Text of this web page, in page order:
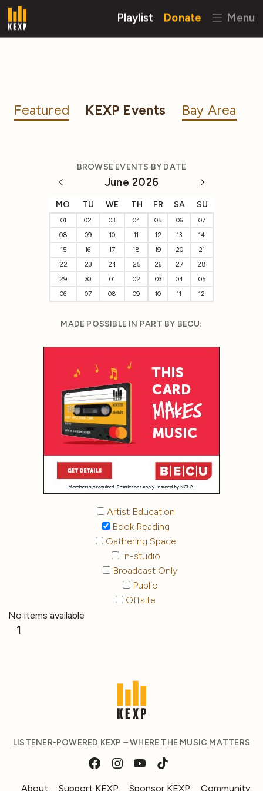
Playlist Donate Menu
Featured KEXP Events Bay Area
BROWSE EVENTS BY DATE
June 2026
MO TU WE TH FR SA SU
01 02 03 04 05 06
07
08
09 10 11 12 13
14
15
16 17 18 19 20
21
22
23 24 25 26 27
28
29
30 01 02 03 04
05
06
07 08 09 10 11 12
MADE POSSIBLE IN PART BY BECU:
Artist Education
Book Reading
Gathering Space
In-studio
Broadcast Only
Public
Offsite
No items available
1
LISTENER-POWERED KEXP – WHERE THE MUSIC MATTERS
About Support KEXP Sponsor KEXP Community